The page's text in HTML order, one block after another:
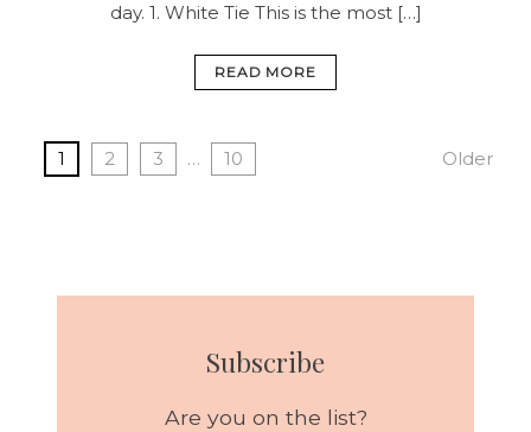
day. 1. White Tie This is the most […]
READ MORE
1 2 3 … 10 Older
Subscribe
Are you on the list?